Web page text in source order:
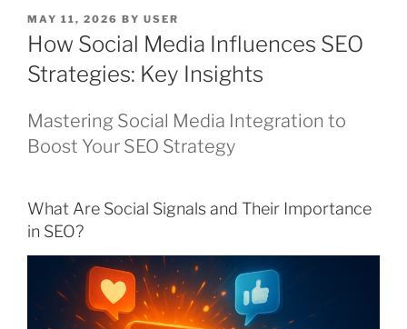
POSTED
ON
MAY 11, 2026 BY USER
How Social Media Influences SEO
Strategies: Key Insights
Mastering Social Media Integration to
Boost Your SEO Strategy
What Are Social Signals and Their Importance
in SEO?